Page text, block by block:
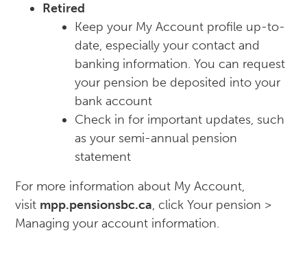
Retired
Keep your My Account profile up-to-
date, especially your contact and
banking information. You can request
your pension be deposited into your
bank account
Check in for important updates, such
as your semi-annual pension
statement
For more information about My Account,
visit mpp.pensionsbc.ca, click Your pension >
Managing your account information.